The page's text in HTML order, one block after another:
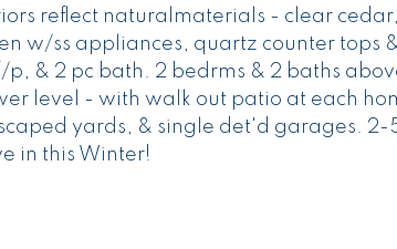
reflect naturalmaterials - clear
w/ss appliances, quartz counter tops
& 2 pc bath. 2 bedrms & 2 baths
level - with walk out patio at each
yards, & single det'd garages. 2-
in this Winter!